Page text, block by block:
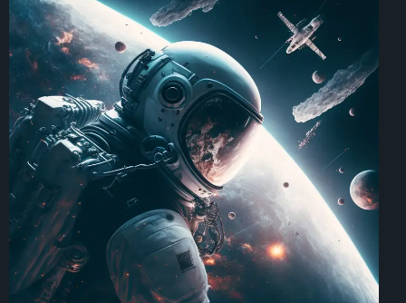
Art Direction